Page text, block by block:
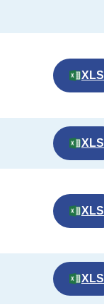
XLS
XLS
XLS
XLS